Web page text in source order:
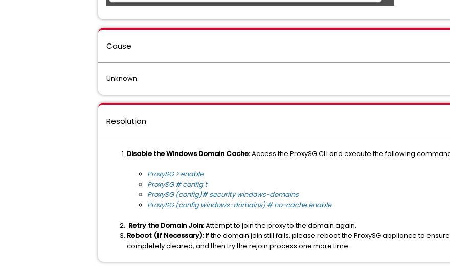
Cause
Unknown.
Resolution
Disable the Windows Domain Cache:Access the ProxySG CLI and execute the following
ProxySG > enable
ProxySG # config t
ProxySG (config)# security windows-domains
ProxySG (config windows-domains) # no-cache enable
Retry the Domain Join:Attempt to join the proxy to the domain again.
Reboot (If Necessary):If the domain join still fails, please reboot the ProxySG appliance to
completely cleared, and then try the rejoin process one more time.